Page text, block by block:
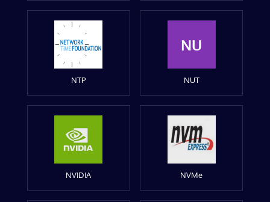
NTP
NU
NUT
NVIDIA NVMe